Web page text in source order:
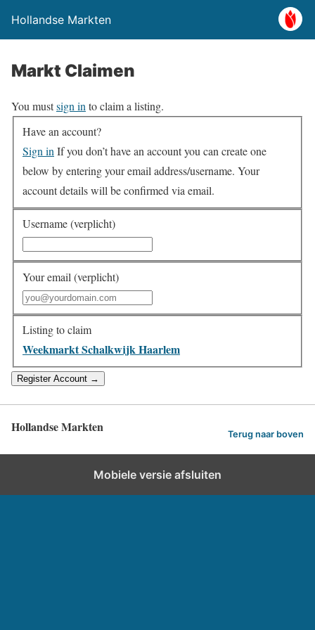
Hollandse Markten
Markt Claimen
You mustsign in to claim a listing.
Have an account?
Sign in
below by entering your email address/username. Your
account details will be confirmed via email.
Username (verplicht)
Your email (verplicht)
Listing to claim
Weekmarkt Schalkwijk Haarlem
Hollandse Markten Terug naar boven
Mobiele versie afsluiten